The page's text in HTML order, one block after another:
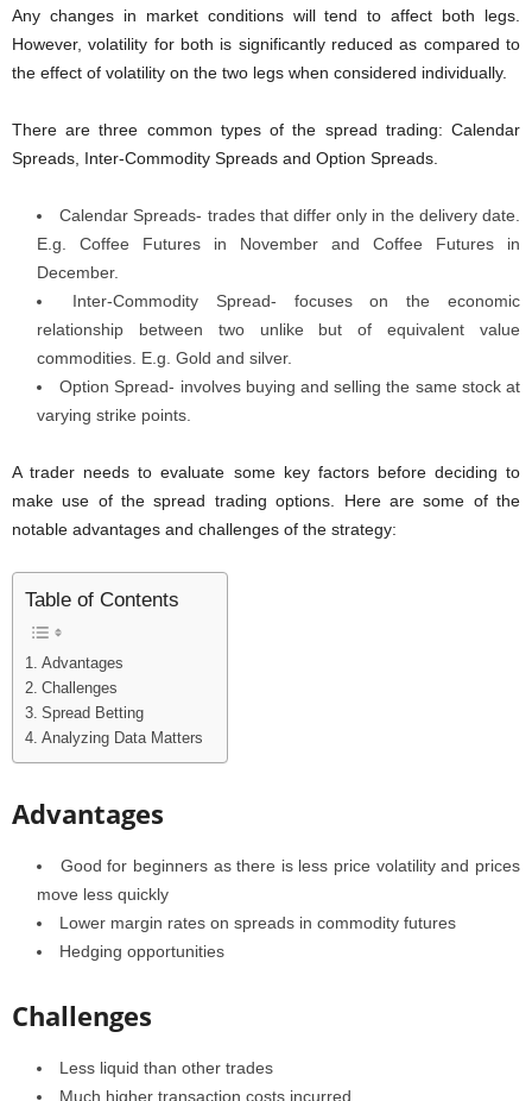
Any changes in market conditions will tend to affect both legs.
However, volatility for both is significantly reduced as compared to
the effect of volatility on the two legs when considered individually.
There are three common types of the spread trading: Calendar
Spreads, Inter-Commodity Spreads and Option Spreads.
Calendar Spreads- trades that differ only in the delivery date.
E.g. Coffee Futures in November and Coffee Futures in
December.
Inter-Commodity Spread- focuses on the economic
relationship between two unlike but of equivalent value
commodities. E.g. Gold and silver.
Option Spread- involves buying and selling the same stock at
varying strike points.
A trader needs to evaluate some key factors before deciding to
make use of the spread trading options. Here are some of the
notable advantages and challenges of the strategy:
Table of Contents
Advantages
Challenges
Spread Betting
Analyzing Data Matters
Advantages
Good for beginners as there is less price volatility and prices
move less quickly
Lower margin rates on spreads in commodity futures
Hedging opportunities
Challenges
Less liquid than other trades
Much higher transaction costs incurred